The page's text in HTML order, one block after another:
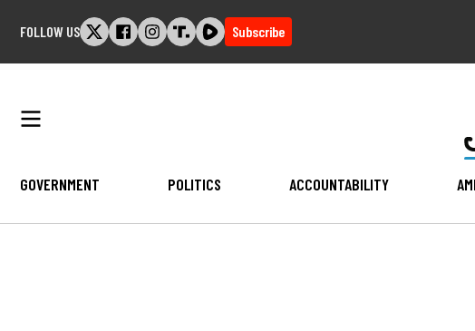
FOLLOW US Subscribe
GOVERNMENT POLITICS ACCOUNTABILITY